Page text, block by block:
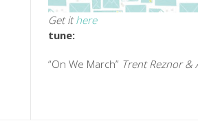
Get ithere
tune:
“On We March” Trent Reznor &